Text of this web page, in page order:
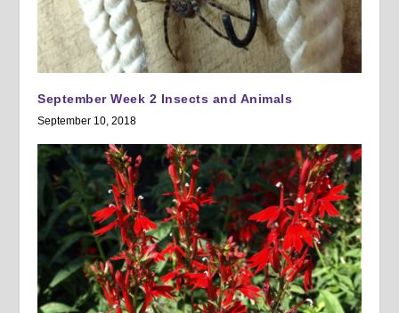
September Week 2 Insects and Animals
September 10, 2018